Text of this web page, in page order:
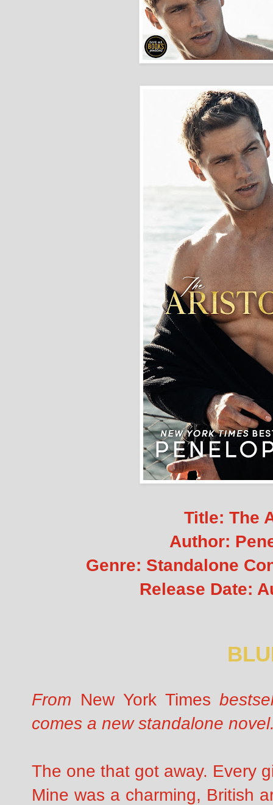
Title: The
Author:
Genre: Standalone
Release Date:
From New York Times
comes a new standalone
The one that got away. Every
Mine was a charming, British